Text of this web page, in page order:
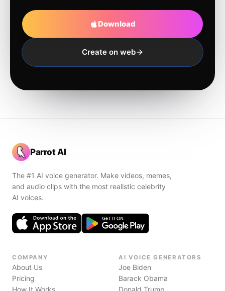
Download
Create on web
Parrot AI
The #1 AI voice generator. Make videos, memes,
and audio clips with the most realistic celebrity
AI voices.
COMPANY
About Us
Pricing
How It Works
AI VOICE GENERATORS
Joe Biden
Barack Obama
Donald Trump